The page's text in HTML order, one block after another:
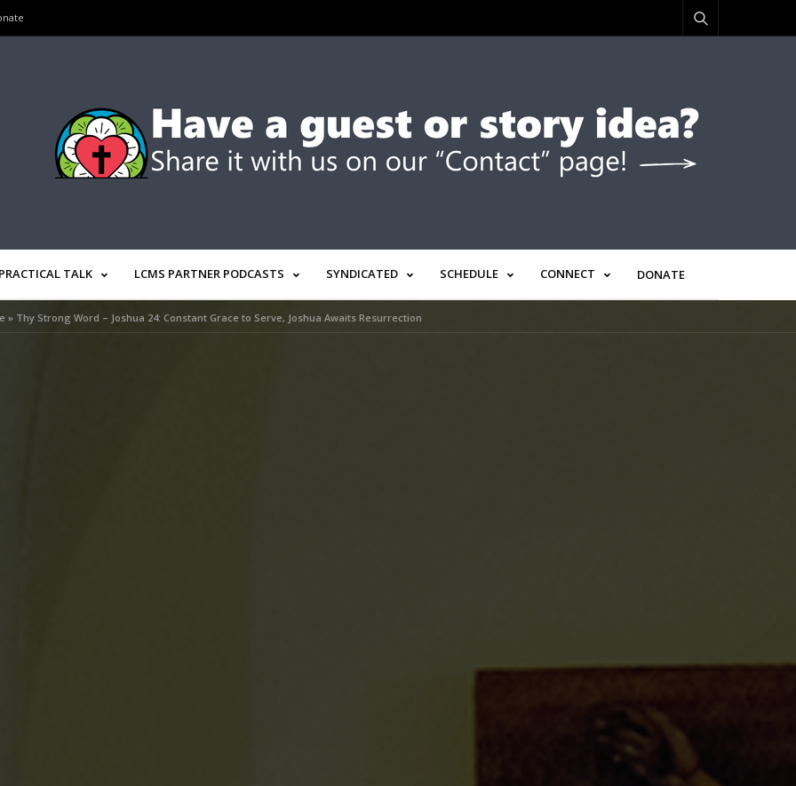
TALK LCMS PARTNER PODCASTS SYNDICATED SCHEDULE CONNECT DONATE
» Thy Strong Word – Joshua 24: Constant Grace to Serve, Joshua Awaits Resurrection